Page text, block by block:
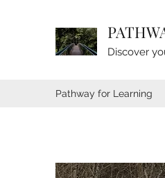
Discover
Pathway for Learning